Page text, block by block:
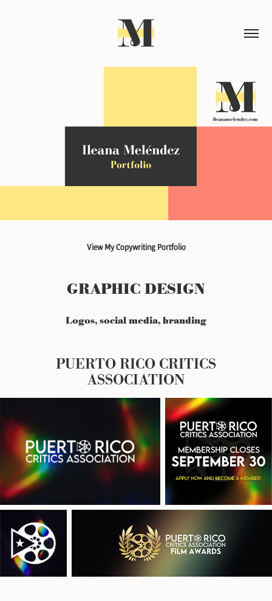
View My Copywriting Portfolio
GRAPHIC DESIGN
Logos, social media, branding
PUERTO RICO CRITICS
ASSOCIATION